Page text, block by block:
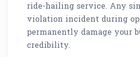
ride-hailing service. Any
violation incident during
permanently damage your
credibility.